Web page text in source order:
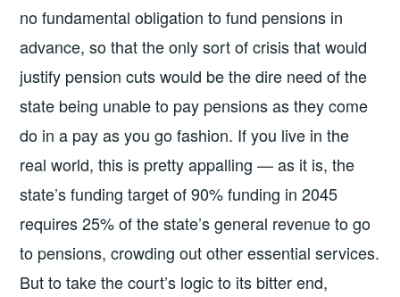
no fundamental obligation to fund pensions in
advance, so that the only sort of crisis that would
justify pension cuts would be the dire need of the
state being unable to pay pensions as they come
do in a pay as you go fashion. If you live in the
real world, this is pretty appalling — as it is, the
state’s funding target of 90% funding in 2045
requires 25% of the state’s general revenue to go
to pensions, crowding out other essential services.
But to take the court’s logic to its bitter end,